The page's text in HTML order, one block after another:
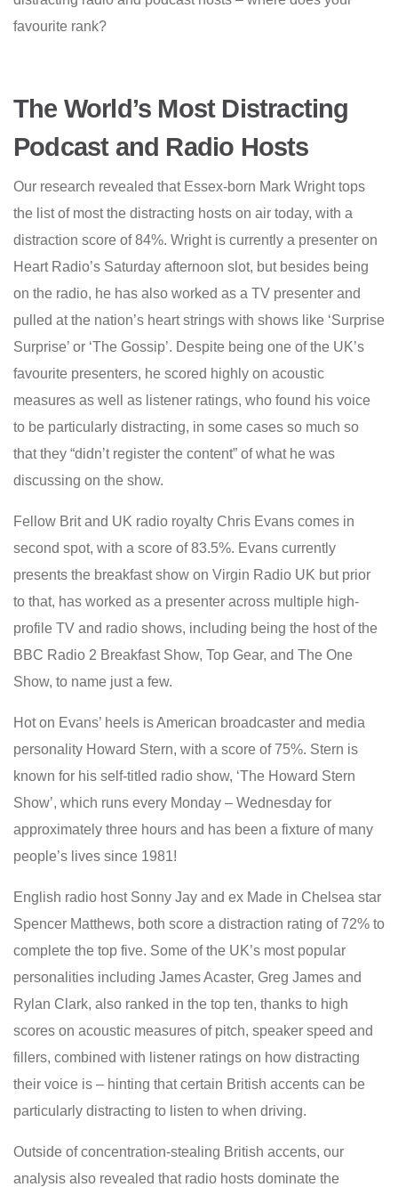
favourite rank?
The World’s Most Distracting
Podcast and Radio Hosts
Our research revealed that Essex-born Mark Wright tops
the list of most the distracting hosts on air today, with a
distraction score of 84%. Wright is currently a presenter on
Heart Radio’s Saturday afternoon slot, but besides being
on the radio, he has also worked as a TV presenter and
pulled at the nation’s heart strings with shows like ‘Surprise
Surprise’ or ‘The Gossip’. Despite being one of the UK’s
favourite presenters, he scored highly on acoustic
measures as well as listener ratings, who found his voice
to be particularly distracting, in some cases so much so
that they “didn’t register the content” of what he was
discussing on the show.
Fellow Brit and UK radio royalty Chris Evans comes in
second spot, with a score of 83.5%. Evans currently
presents the breakfast show on Virgin Radio UK but prior
to that, has worked as a presenter across multiple high-
profile TV and radio shows, including being the host of the
BBC Radio 2 Breakfast Show, Top Gear, and The One
Show, to name just a few.
Hot on Evans’ heels is American broadcaster and media
personality Howard Stern, with a score of 75%. Stern is
known for his self-titled radio show, ‘The Howard Stern
Show’, which runs every Monday – Wednesday for
approximately three hours and has been a fixture of many
people’s lives since 1981!
English radio host Sonny Jay and ex Made in Chelsea star
Spencer Matthews, both score a distraction rating of 72% to
complete the top five. Some of the UK’s most popular
personalities including James Acaster, Greg James and
Rylan Clark, also ranked in the top ten, thanks to high
scores on acoustic measures of pitch, speaker speed and
fillers, combined with listener ratings on how distracting
their voice is – hinting that certain British accents can be
particularly distracting to listen to when driving.
Outside of concentration-stealing British accents, our
analysis also revealed that radio hosts dominate the